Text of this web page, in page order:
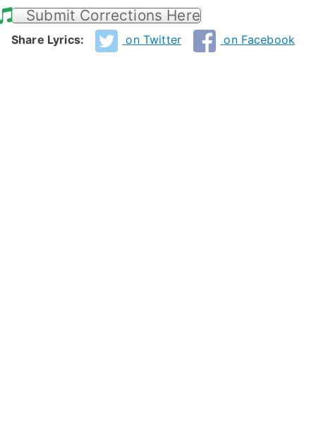
Submit Corrections Here
Share Lyrics: on Twitter on Facebook